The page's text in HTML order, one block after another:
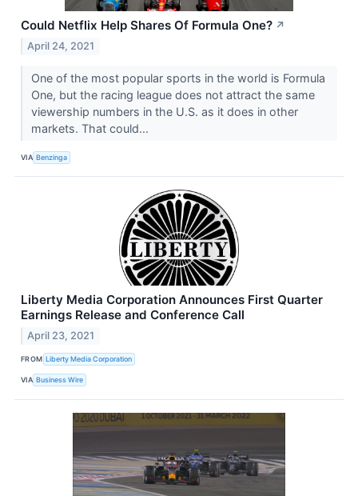
Could Netflix Help Shares Of Formula One? ↗
April 24, 2021
One of the most popular sports in the world is Formula
One, but the racing league does not attract the same
viewership numbers in the U.S. as it does in other
markets. That could...
VIA Benzinga
Liberty Media Corporation Announces First Quarter
Earnings Release and Conference Call
April 23, 2021
FROM Liberty Media Corporation
VIA Business Wire